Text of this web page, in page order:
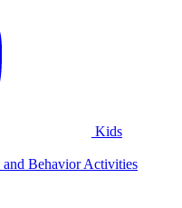
Kids
Behavior Activities